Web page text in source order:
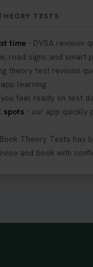
you need to know
Test! 🎉 Check if
now! 👉 https://t.co/
location and get
t.co/zCUPLkeSL5
TESTS
time - DVSA revision
road signs and smart
theory test revision
learning.
feel ready on test
spots - our app quickly
Theory Tests has
and book with